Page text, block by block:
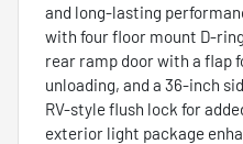
and long-lasting
with four floor mount D-
rear ramp door with a flap
unloading, and a 36-inch
RV-style flush lock for
exterior light package